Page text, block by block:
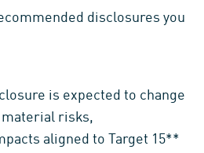
disclosures you
is expected to change
risks,
aligned to Target 15**